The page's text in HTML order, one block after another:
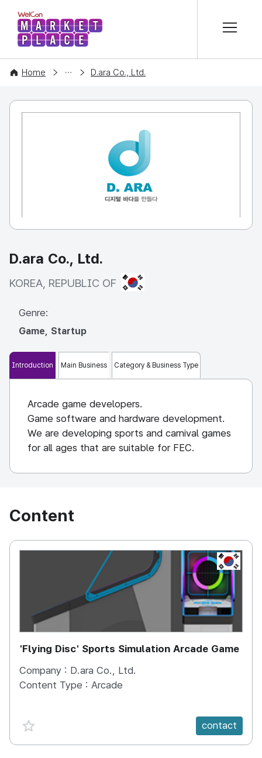
WelCon MARKETPLACE
Home
COMPANY D.ara Co., Ltd.
D.ara Co., Ltd.
KOREA, REPUBLIC OF KOREA, REPUBLIC OF
Genre:
Game, Startup
Introduction Main Business Category & Business Type
Arcade game developers.
Game software and hardware development.
We are developing sports and carnival games
for all ages that are suitable for FEC.
Content
KOREA,
'Flying Disc' Sports Simulation Arcade Game
Company : D.ara Co., Ltd.
Content Type : Arcade
favorite {spanVal} contact